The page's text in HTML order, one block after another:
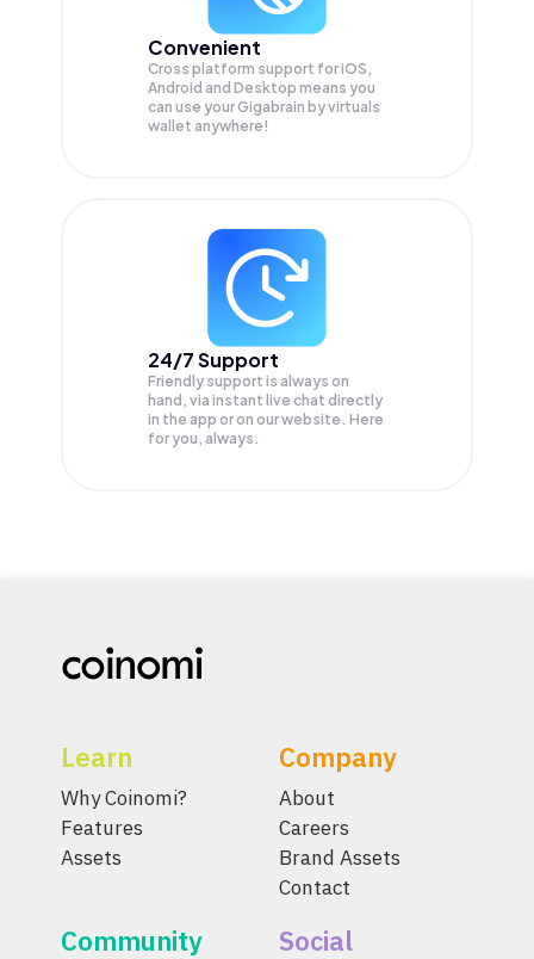
Convenient
Cross platform support for iOS,
Android and Desktop means you
can use your Gigabrain by virtuals
wallet anywhere!
24/7 Support
Friendly support is always on
hand, via instant live chat directly
in the app or on our website. Here
for you, always.
Learn
Why Coinomi?
Features
Assets
Company
About
Careers
Brand Assets
Contact
Community Social